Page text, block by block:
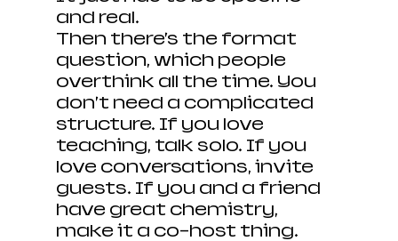
and real.
Then there’s the format
question, which people
overthink all the time. You
don’t need a complicated
structure. If you love
teaching, talk solo. If you
love conversations, invite
guests. If you and a friend
have great chemistry,
make it a co-host thing.